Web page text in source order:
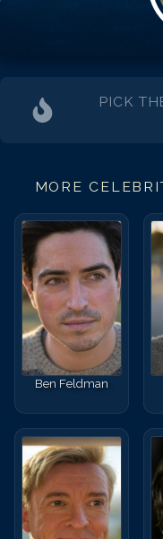
PICK
MORE
Ben Feldman